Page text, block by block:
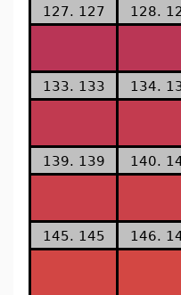
127. 127 128.
133. 133 134.
139. 139 140.
145. 145 146.